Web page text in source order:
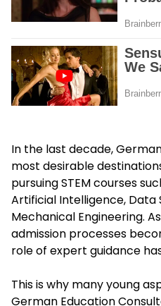
In the last decade,
most desirable
pursuing STEM courses
Artificial Intelligence, Data
Mechanical Engineering.
admission processes
role of expert guidance
This is why many young
German Education